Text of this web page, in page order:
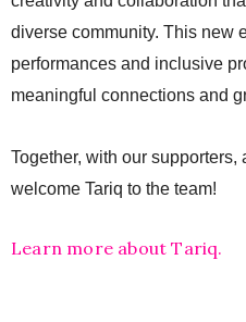
diverse community. This new
performances and inclusive
meaningful connections and
Together, with our
welcome Tariq to the team!
Learn more about Tariq.